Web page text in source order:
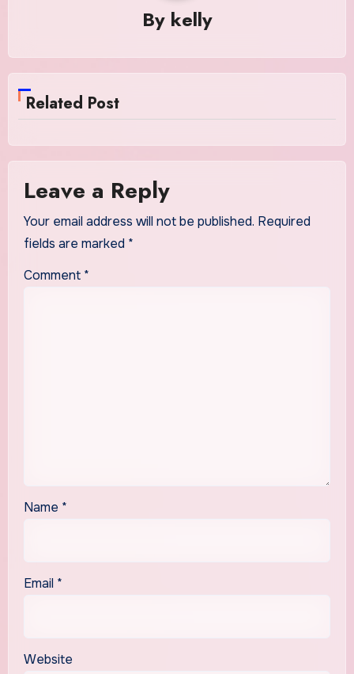
By kelly
Related Post
Leave a Reply
Your email address will not be published. Required
fields are marked *
Comment *
Name *
Email *
Website